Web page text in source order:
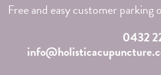
Free and easy customer parking
0432